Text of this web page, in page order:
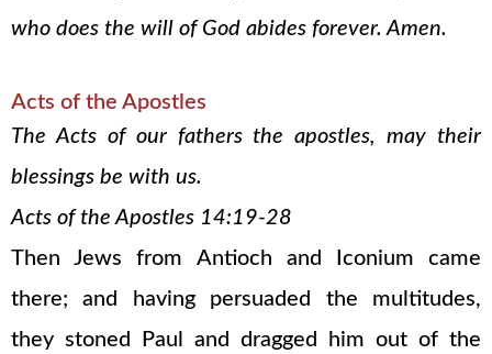
who does the will of God abides forever. Amen.
Acts of the Apostles
The Acts of our fathers the apostles, may their
blessings be with us.
Acts of the Apostles 14:19-28
Then Jews from Antioch and Iconium came
there; and having persuaded the multitudes,
they stoned Paul and dragged him out of the